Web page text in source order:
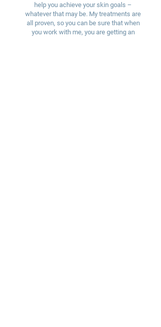
help you achieve your skin goals –
whatever that may be. My treatments are
all proven, so you can be sure that when
you work with me, you are getting an